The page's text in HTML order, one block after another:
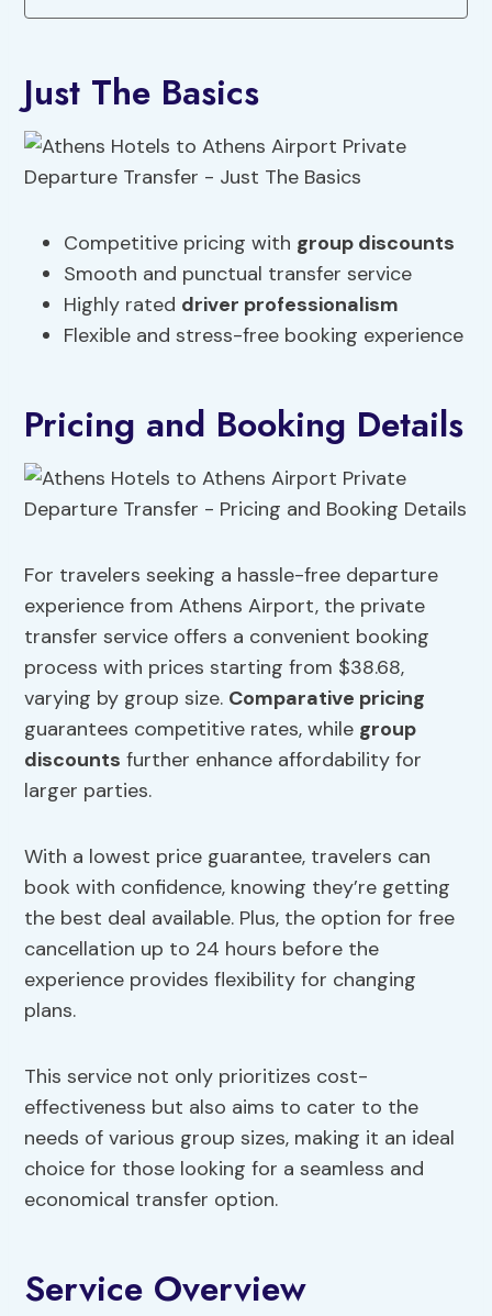
Just The Basics
Competitive pricing with group discounts
Smooth and punctual transfer service
Highly rated driver professionalism
Flexible and stress-free booking experience
Pricing and Booking Details
For travelers seeking a hassle-free departure
experience from Athens Airport, the private
transfer service offers a convenient booking
process with prices starting from $38.68,
varying by group size. Comparative pricing
guarantees competitive rates, while group
discounts further enhance affordability for
larger parties.
With a lowest price guarantee, travelers can
book with confidence, knowing they’re getting
the best deal available. Plus, the option for free
cancellation up to 24 hours before the
experience provides flexibility for changing
plans.
This service not only prioritizes cost-
effectiveness but also aims to cater to the
needs of various group sizes, making it an ideal
choice for those looking for a seamless and
economical transfer option.
Service Overview